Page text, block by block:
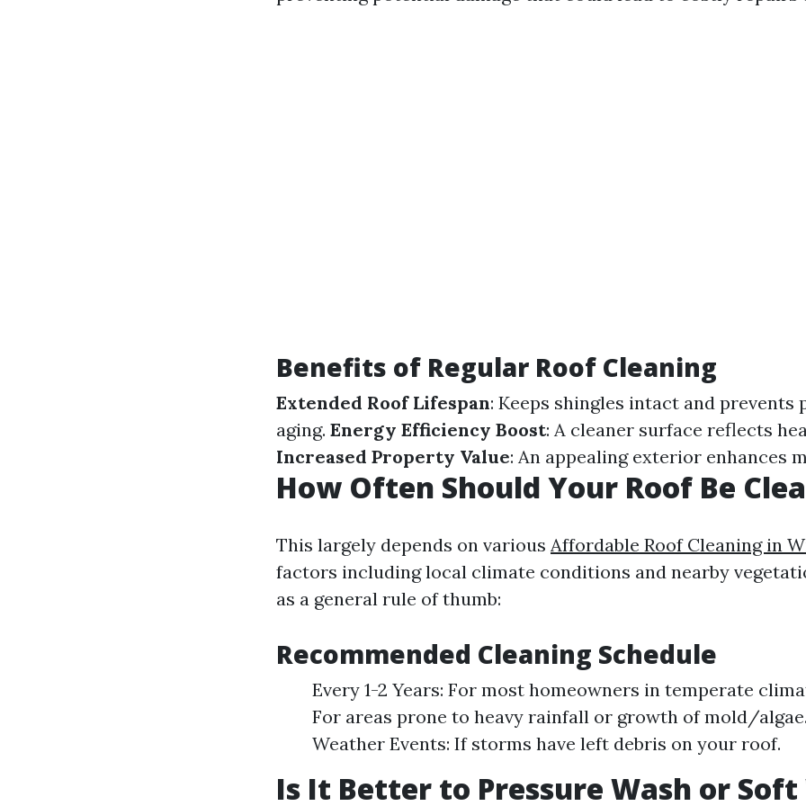
Benefits of Regular Roof Cleaning
Extended Roof Lifespan: Keeps shingles intact and prevents
aging. Energy Efficiency Boost: A cleaner surface reflects
Increased Property Value: An appealing exterior enhances
How Often Should Your Roof Be
This largely depends on various Affordable Roof Cleaning in
factors including local climate conditions and nearby
as a general rule of thumb:
Recommended Cleaning Schedule
Every 1-2 Years: For most homeowners in temperate
For areas prone to heavy rainfall or growth of mold/
Weather Events: If storms have left debris on your roof.
Is It Better to Pressure Wash or Soft